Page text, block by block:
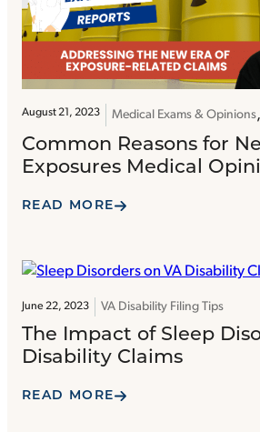
August 21, 2023 Medical Exams & Opinions
Common Reasons for
Exposures Medical
READ MORE
June 22, 2023 VA Disability Filing Tips
The Impact of Sleep
Disability Claims
READ MORE